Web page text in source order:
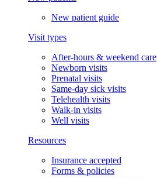
New patient guide
Visit types
After-hours & weekend care
Newborn visits
Prenatal visits
Same-day sick visits
Telehealth visits
Walk-in visits
Well visits
Resources
Insurance accepted
Forms & policies